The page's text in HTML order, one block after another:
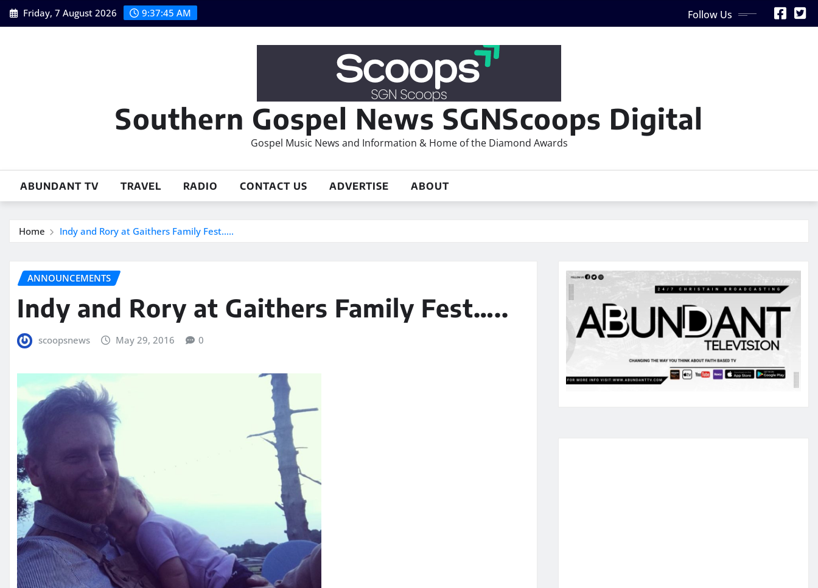
Skip
to
Friday, 7 August 2026 9:37:46 AM Follow Us
Southern Gospel News SGNScoops Digital
Gospel Music News and Information & Home of the Diamond Awards
ABUNDANT TV TRAVEL RADIO CONTACT US ADVERTISE ABOUT
Home Indy and Rory at Gaithers Family Fest…..
ANNOUNCEMENTS
Indy and Rory at Gaithers Family Fest…..
scoopsnews May 29, 2016 0